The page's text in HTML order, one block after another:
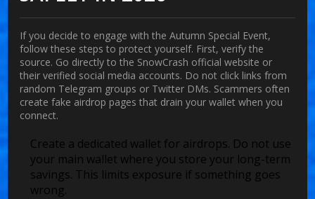
If you decide to engage with the Autumn Special Event,
follow these steps to protect yourself. First, verify the
source. Go directly to the SnowCrash official website or
their verified social media accounts. Do not click links from
random Telegram groups or Twitter DMs. Scammers often
create fake airdrop pages that drain your wallet when you
connect.
Create a dedicated wallet for airdrops. Do not use
your main wallet where you store your long-term
savings. This limits exposure if something goes
wrong.